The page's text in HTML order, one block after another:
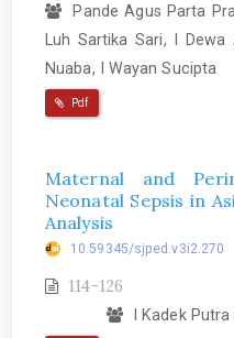
Pande Agus Parta
Luh Sartika Sari, I
Nuaba, I Wayan Sucipta
Pdf
Maternal and
Neonatal Sepsis in
Analysis
10.59345/sjped.v3i2.270
114-126
I Kadek